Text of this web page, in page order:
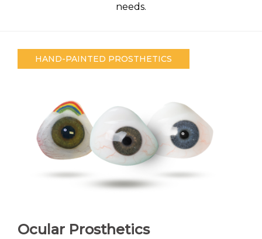
needs.
HAND-PAINTED PROSTHETICS
Ocular Prosthetics